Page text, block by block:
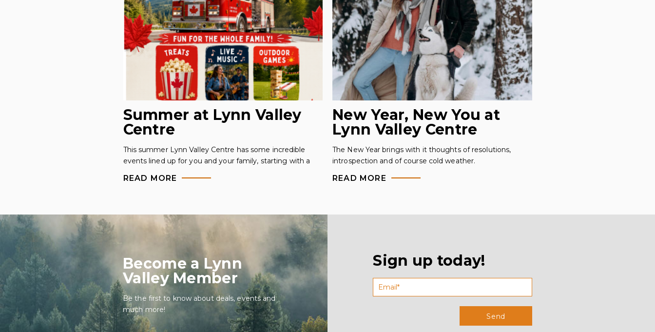
Summer at Lynn Valley
Centre
This summer Lynn Valley Centre has some incredible
events lined up for you and your family, starting with a
READ MORE
New Year, New You at
Lynn Valley Centre
The New Year brings with it thoughts of resolutions,
introspection and of course cold weather.
READ MORE
Become a Lynn
Valley Member
Be the first to know about deals, events and
much more!
Sign up today!
Send